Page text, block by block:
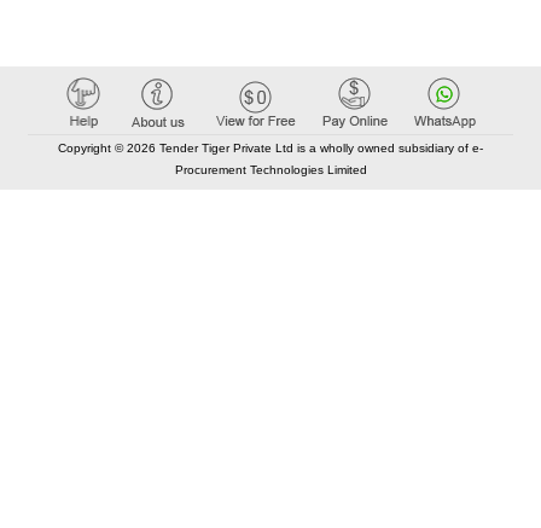
Copyright © 2026 Tender Tiger Private Ltd is a wholly owned subsidiary of e-
Procurement Technologies Limited